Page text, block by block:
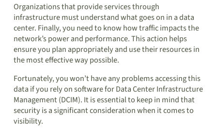
Organizations that provide services through
infrastructure must understand what goes on in a data
center. Finally, you need to know how traffic impacts the
network’s power and performance. This action helps
ensure you plan appropriately and use their resources in
the most effective way possible.
Fortunately, you won’t have any problems accessing this
data if you rely on software for Data Center Infrastructure
Management (DCIM). It is essential to keep in mind that
security is a significant consideration when it comes to
visibility.